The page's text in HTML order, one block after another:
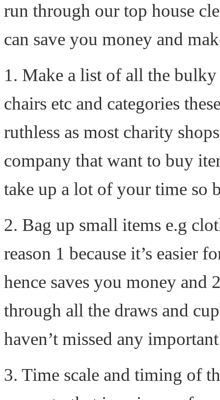
run through our top house
can save you money and
1. Make a list of all the bulky
chairs etc and categories
ruthless as most charity
company that want to buy
take up a lot of your time so
2. Bag up small items e.g
reason 1 because it’s easier
hence saves you money
through all the draws and
haven’t missed any
3. Time scale and timing of